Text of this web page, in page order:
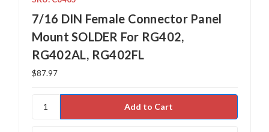
7/16 DIN Female Connector Panel
Mount SOLDER For RG402,
RG402AL, RG402FL
$87.97